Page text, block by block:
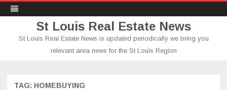
St Louis Real Estate News
St Louis Real Estate News is updated periodically we bring you
relevant area news for the St Louis Region
TAG: HOMEBUYING